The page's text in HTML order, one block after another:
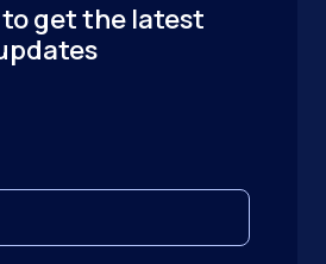
get the latest